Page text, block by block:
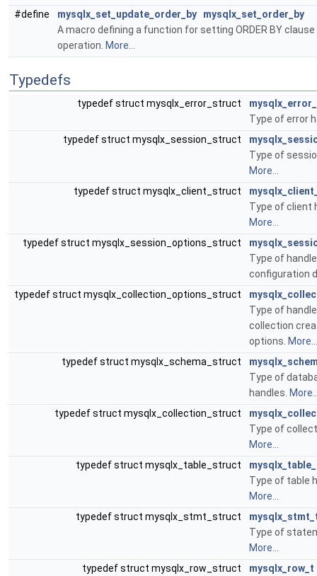
#define
mysqlx_set_update_order_by
mysqlx_set_order_by
A macro defining a function for setting ORDER BY clause
operation. More...
Typedefs
typedef struct mysqlx_error_struct
Type of error
typedef struct mysqlx_session_struct
Type of
More...
typedef struct mysqlx_client_struct
Type of client
More...
typedef struct mysqlx_session_options_struct
Type of
configuration
typedef struct mysqlx_collection_options_struct
Type of
collection
options. More...
typedef struct mysqlx_schema_struct
Type of
handles.
typedef struct mysqlx_collection_struct
Type of
More...
typedef struct mysqlx_table_struct
Type of table
More...
typedef struct mysqlx_stmt_struct
Type of
More...
typedef struct mysqlx_row_struct
mysqlx_row_t